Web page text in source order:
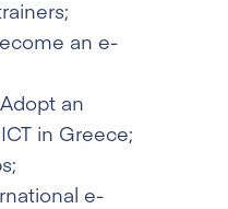
an e-
an
in Greece;
e-